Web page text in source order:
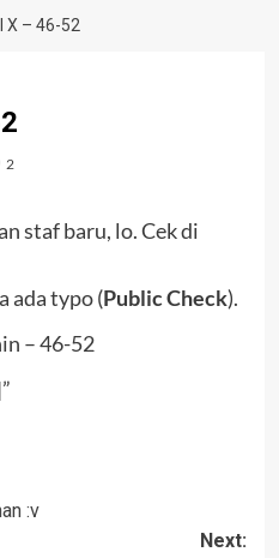
X – 46-52
2
staf baru, lo. Cek di
ada typo (Public Check).
– 46-52
:v
Next: